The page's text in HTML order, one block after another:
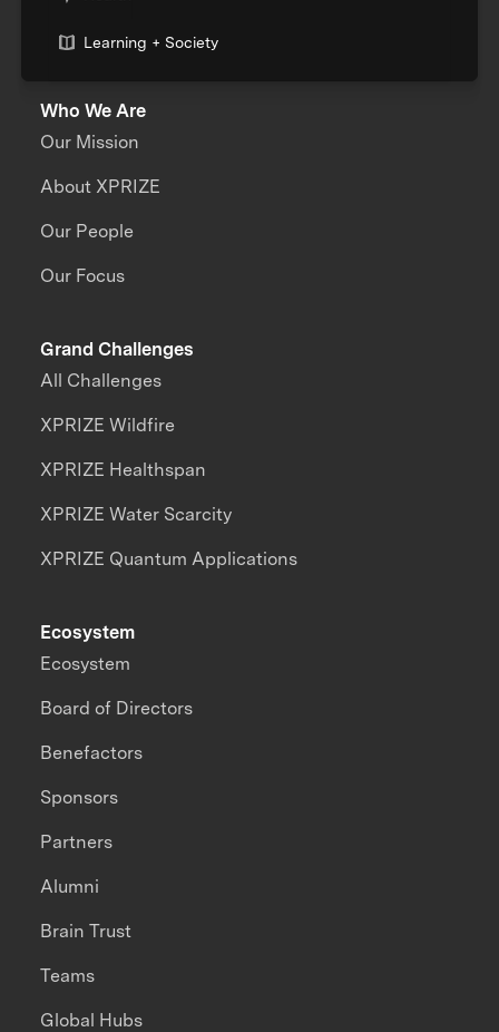
Learning + Society
Who We Are
Our Mission
About XPRIZE
Our People
Our Focus
Grand Challenges
All Challenges
XPRIZE Wildfire
XPRIZE Healthspan
XPRIZE Water Scarcity
XPRIZE Quantum Applications
Ecosystem
Ecosystem
Board of Directors
Benefactors
Sponsors
Partners
Alumni
Brain Trust
Teams
Global Hubs